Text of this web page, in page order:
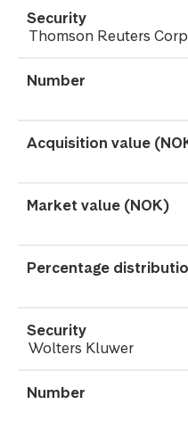
Thomson Reuters Corp
Wolters Kluwer